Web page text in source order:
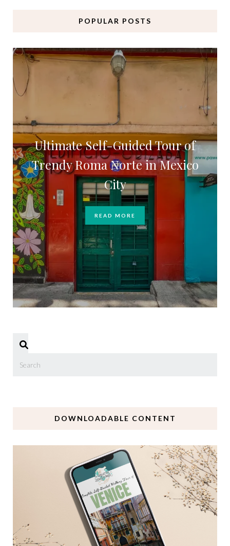
POPULAR POSTS
Ultimate Self-Guided Tour of
Trendy Roma Norte in Mexico
City
READ MORE
DOWNLOADABLE CONTENT